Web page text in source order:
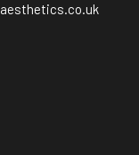
aesthetics.co.uk